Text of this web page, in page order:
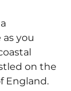
as you
on the
England.